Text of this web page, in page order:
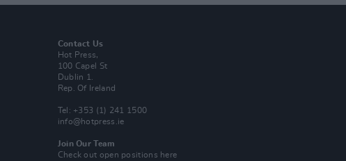
Contact Us
Hot Press,
100 Capel St
Dublin 1.
Rep. Of Ireland
Tel: +353 (1) 241 1500
info@hotpress.ie
Join Our Team
Check out open positions here